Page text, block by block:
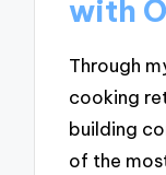
with
Through
cooking
building
of the